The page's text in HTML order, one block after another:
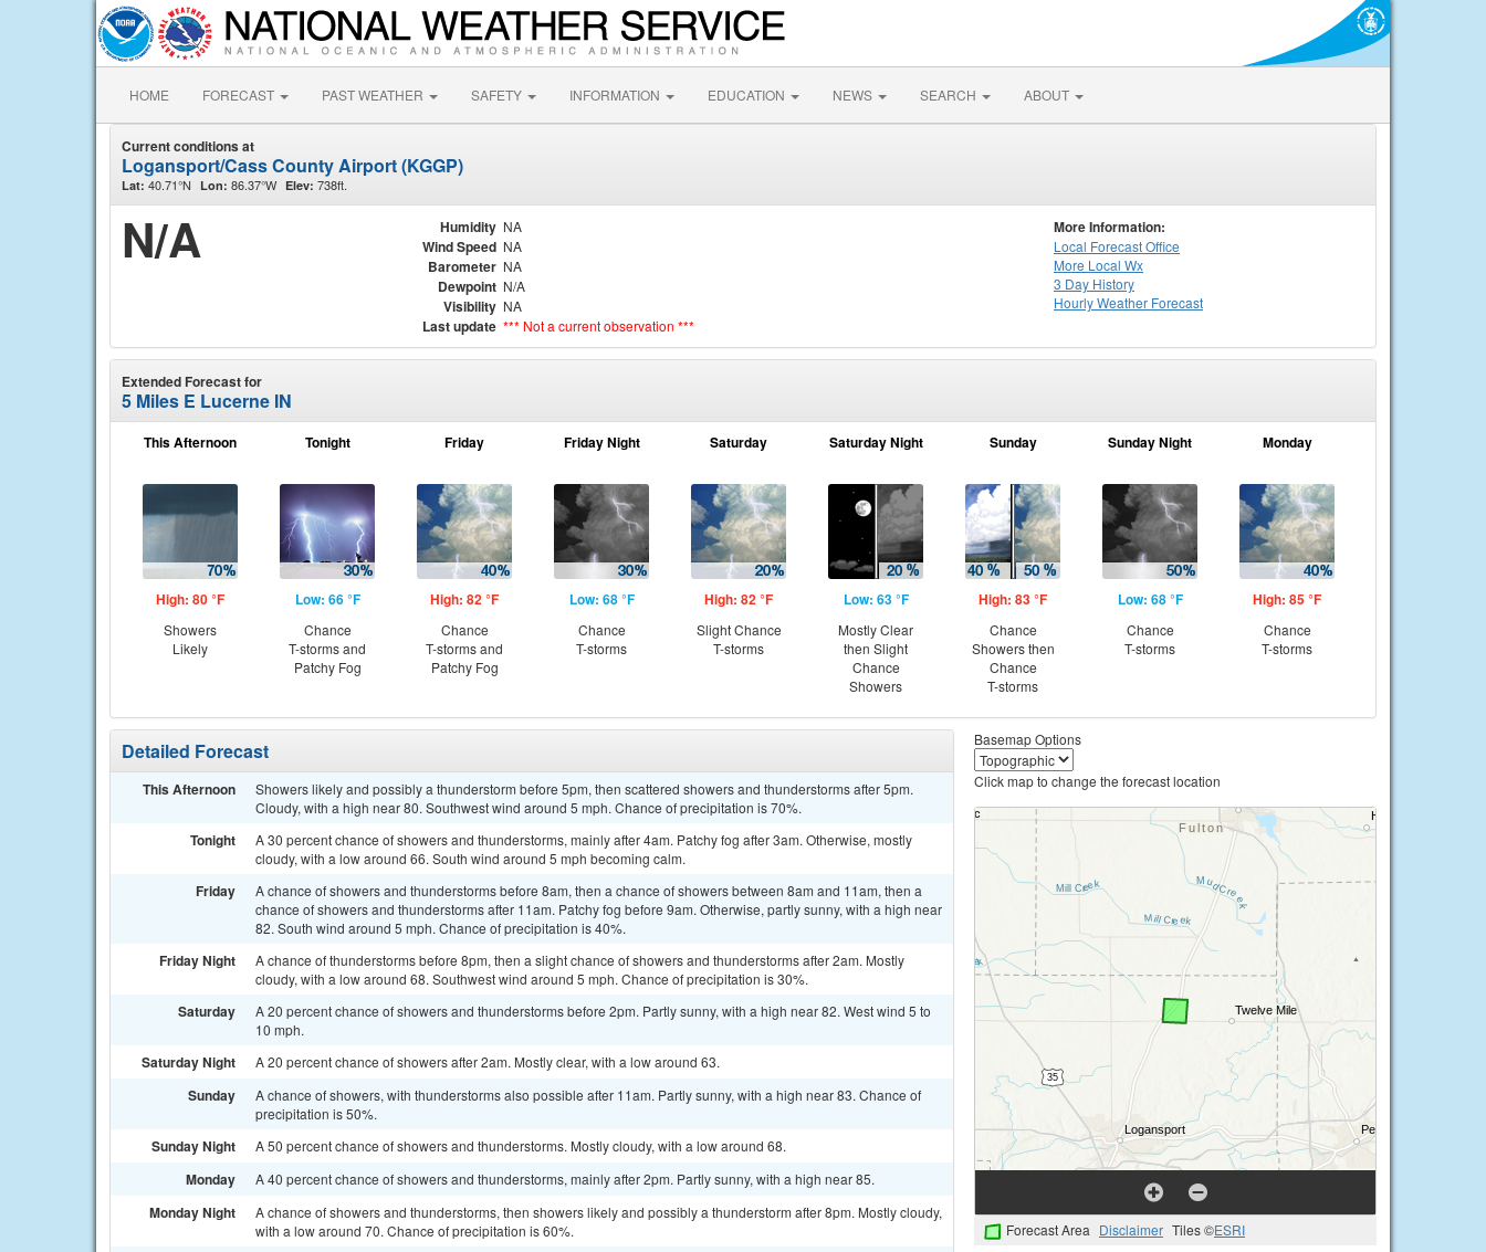
HOME FORECAST PAST WEATHER SAFETY INFORMATION EDUCATION NEWS SEARCH ABOUT
Current conditions at
Logansport/Cass County Airport (KGGP)
Lat: 40.71°N Lon: 86.37°W Elev: 738ft.
N/A Humidity NA
Wind Speed NA
Barometer NA
Dewpoint N/A
Visibility NA
Last update *** Not a current observation ***
More Information:
Local Forecast Office
More Local Wx
3 Day History
HourlyWeather Forecast
Extended Forecast for
5 Miles E Lucerne IN
This Afternoon
High: 80 °F
Showers
Likely
Tonight
Low: 66 °F
Chance
T-storms and
Patchy Fog
Friday
High: 82 °F
Chance
T-storms and
Patchy Fog
Friday Night
Low: 68 °F
Chance
T-storms
Saturday
High: 82 °F
Slight Chance
T-storms
Saturday Night
Low: 63 °F
Mostly Clear
then Slight
Chance
Showers
Sunday
High: 83 °F
Chance
Showers then
Chance
T-storms
Sunday Night
Low: 68 °F
Chance
T-storms
Monday
High: 85 °F
Chance
T-storms
Detailed Forecast
This Afternoon
Showers likely and possibly a thunderstorm before 5pm, then scattered showers and thunderstorms after 5pm.
Cloudy, with a high near 80. Southwest wind around 5 mph. Chance of precipitation is 70%.
Tonight
A 30 percent chance of showers and thunderstorms, mainly after 4am. Patchy fog after 3am. Otherwise, mostly
cloudy, with a low around 66. South wind around 5 mph becoming calm.
Friday
A chance of showers and thunderstorms before 8am, then a chance of showers between 8am and 11am, then a
chance of showers and thunderstorms after 11am. Patchy fog before 9am. Otherwise, partly sunny, with a high near
82. South wind around 5 mph. Chance of precipitation is 40%.
Friday Night
A chance of thunderstorms before 8pm, then a slight chance of showers and thunderstorms after 2am. Mostly
cloudy, with a low around 68. Southwest wind around 5 mph. Chance of precipitation is 30%.
Saturday
A 20 percent chance of showers and thunderstorms before 2pm. Partly sunny, with a high near 82. West wind 5 to
10 mph.
Saturday Night A 20 percent chance of showers after 2am. Mostly clear, with a low around 63.
Sunday
A chance of showers, with thunderstorms also possible after 11am. Partly sunny, with a high near 83. Chance of
precipitation is 50%.
Sunday Night A 50 percent chance of showers and thunderstorms. Mostly cloudy, with a low around 68.
Monday A 40 percent chance of showers and thunderstorms, mainly after 2pm. Partly sunny, with a high near 85.
Monday Night
A chance of showers and thunderstorms, then showers likely and possibly a thunderstorm after 8pm. Mostly cloudy,
with a low around 70. Chance of precipitation is 60%.
Basemap Options
Click map to change the forecast location
Forecast Area Disclaimer Tiles ©ESRI